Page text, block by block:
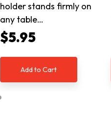
holder stands firmly on
any table…
$5.95
Add to Cart